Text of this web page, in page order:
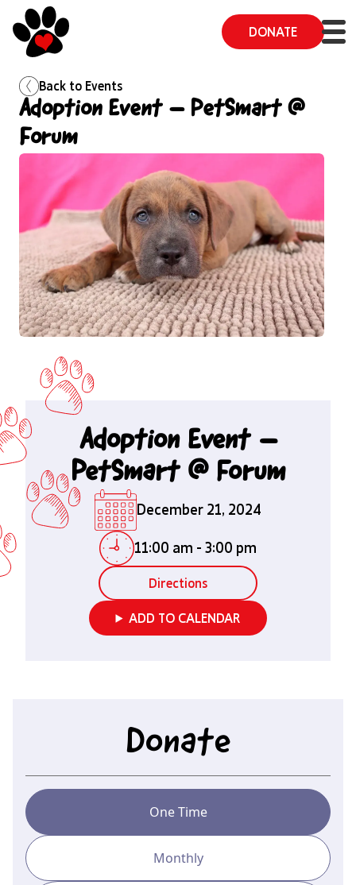
DONATE
Back to Events
Adoption Event – PetSmart @
Forum
Adoption Event –
PetSmart @ Forum
December 21, 2024
11:00 am - 3:00 pm
Directions
ADD TO CALENDAR
Donate
One Time
Monthly